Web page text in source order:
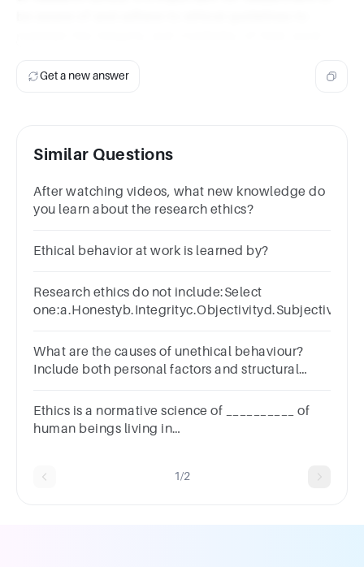
Get a new answer
Similar Questions
After watching videos, what new knowledge do
you learn about the research ethics?
Ethical behavior at work is learned by?
Research ethics do not include:Select
one:a.Honestyb.Integrityc.Objectivityd.Subjectivity
What are the causes of unethical behaviour?
Include both personal factors and structural
Ethics is a normative science of __________ of
human beings living in
1/2